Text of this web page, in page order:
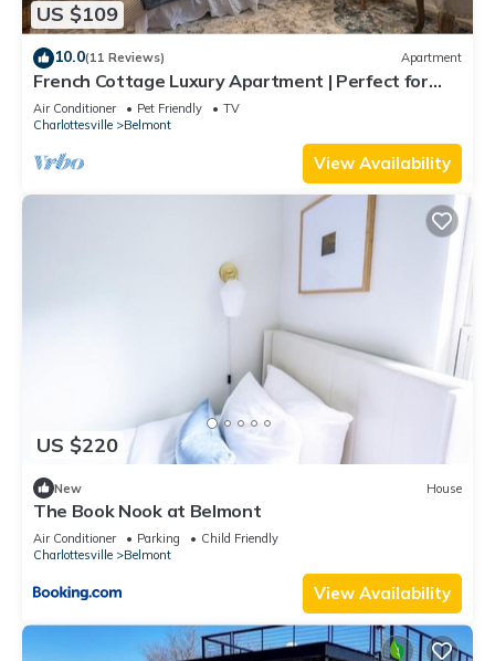
US $109
10.0(11 Reviews) Apartment
French Cottage Luxury Apartment | Perfect for
Extended Stays in Downtown Belmont
Air Conditioner Pet Friendly
TV
Charlottesville
Belmont
View Availability
US $220
New House
The Book Nook at Belmont
Air Conditioner Parking
Child Friendly
Charlottesville
Belmont
View Availability